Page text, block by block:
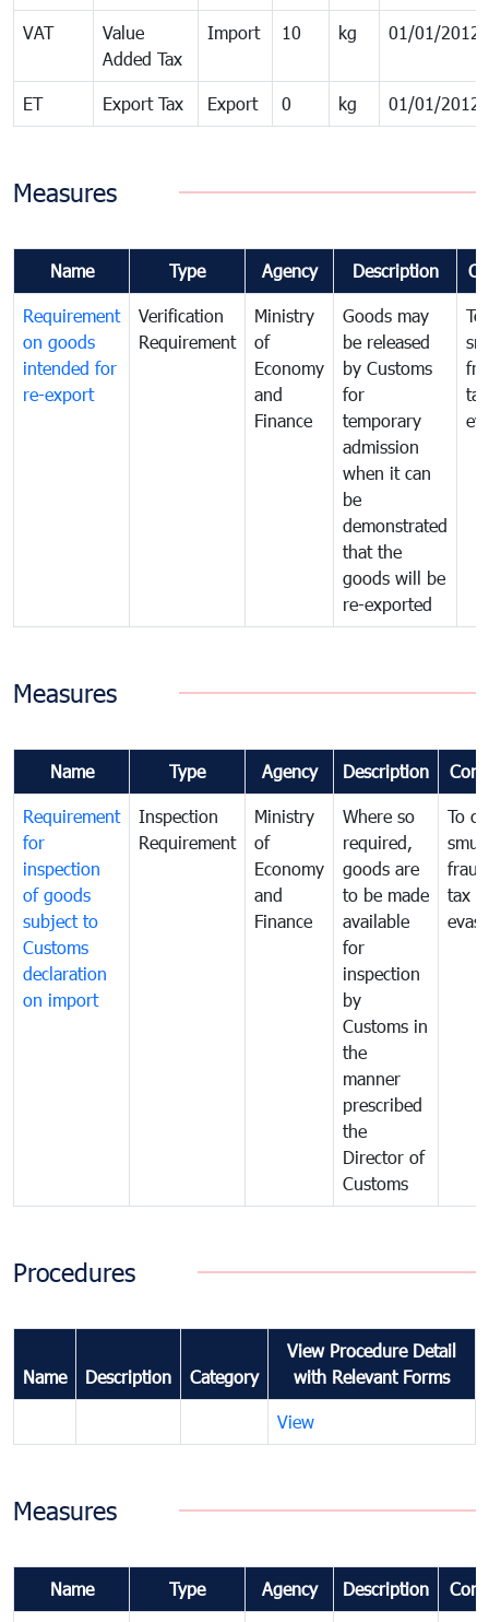
VAT
Value
Added Tax
Import 10 kg 01/01/2012
ET Export Tax Export 0 kg 01/01/2012
Measures
Name Type Agency Description
Requirement
on goods
intended for
re-export
Verification
Requirement
Ministry
of
Economy
and
Finance
Goods may
be released
by Customs
for
temporary
admission
when it can
be
demonstrated
that the
goods will be
re-exported
tax
Measures
Name Type Agency Description
Requirement
for
inspection
of goods
subject to
Customs
declaration
on import
Inspection
Requirement
Ministry
of
Economy
and
Finance
Where so
required,
goods are
to be made
available
for
inspection
by
Customs in
the
manner
prescribed
the
Director of
Customs
To
tax
Procedures
Name Description Category
View Procedure Detail
with Relevant Forms
View
Measures
Name Type Agency Description